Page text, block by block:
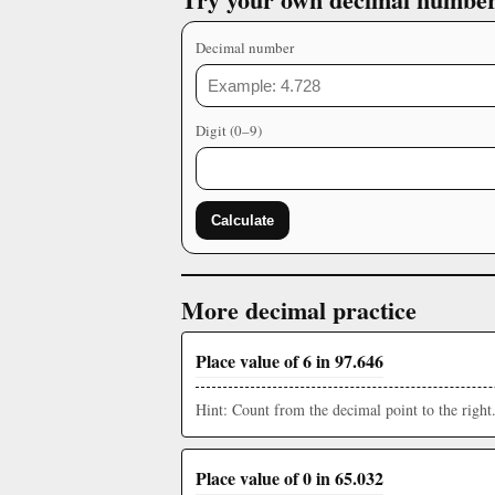
Decimal number
Digit (0–9)
Calculate
More decimal practice
Place value of 6 in 97.646
Hint: Count from the decimal point to the right.
Place value of 0 in 65.032